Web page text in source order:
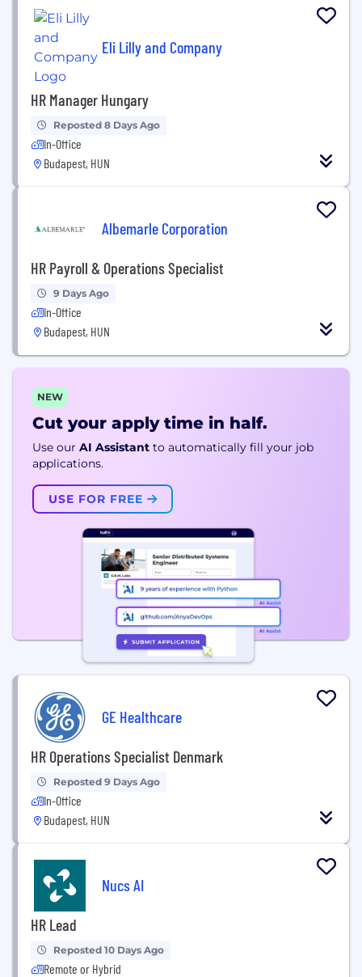
Eli Lilly and Company
HR Manager Hungary
Reposted 8 Days Ago
In-Office
Budapest, HUN
Albemarle Corporation
HR Payroll & Operations Specialist
9 Days Ago
In-Office
Budapest, HUN
NEW
Cut your apply time in half.
Use our AI Assistant to automatically fill your job
applications.
USE FOR FREE
GE Healthcare
HR Operations Specialist Denmark
Reposted 9 Days Ago
In-Office
Budapest, HUN
Nucs AI
HR Lead
Reposted 10 Days Ago
Remote or Hybrid